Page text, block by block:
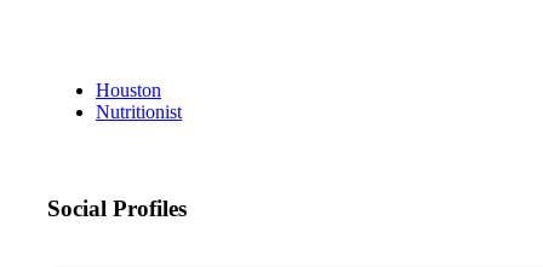
Houston
Nutritionist
Social Profiles